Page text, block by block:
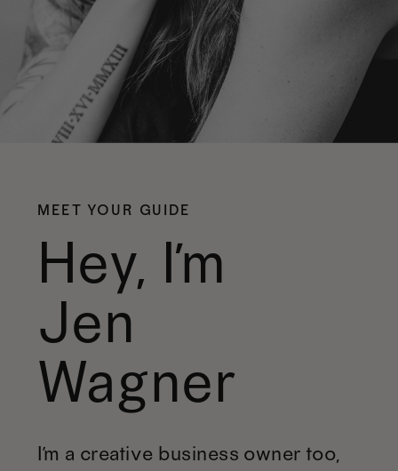
MEET YOUR GUIDE
Hey, I’m
Jen
Wagner
I’m a creative business owner too,